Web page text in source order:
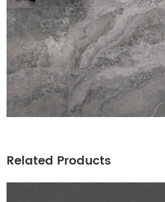
Related Products